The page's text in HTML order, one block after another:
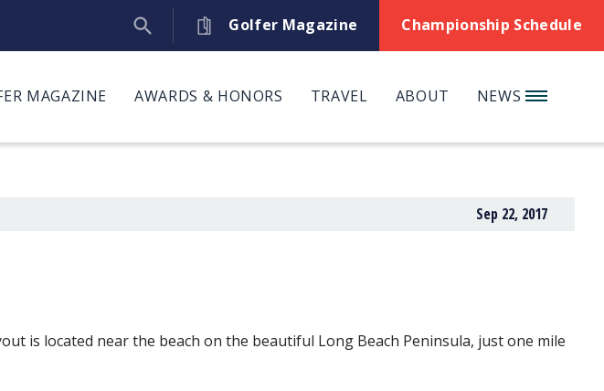
Golfer Magazine Championship Schedule
MAGAZINE AWARDS & HONORS TRAVEL ABOUT NEWS
Sep 22, 2017
is located near the beach on the beautiful Long Beach Peninsula, just one mile